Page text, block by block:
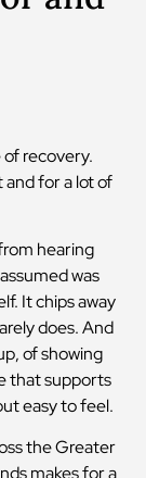
recovery.
for a lot of
hearing
was
It chips away
does. And
of showing
that supports
easy to feel.
the Greater
makes for a